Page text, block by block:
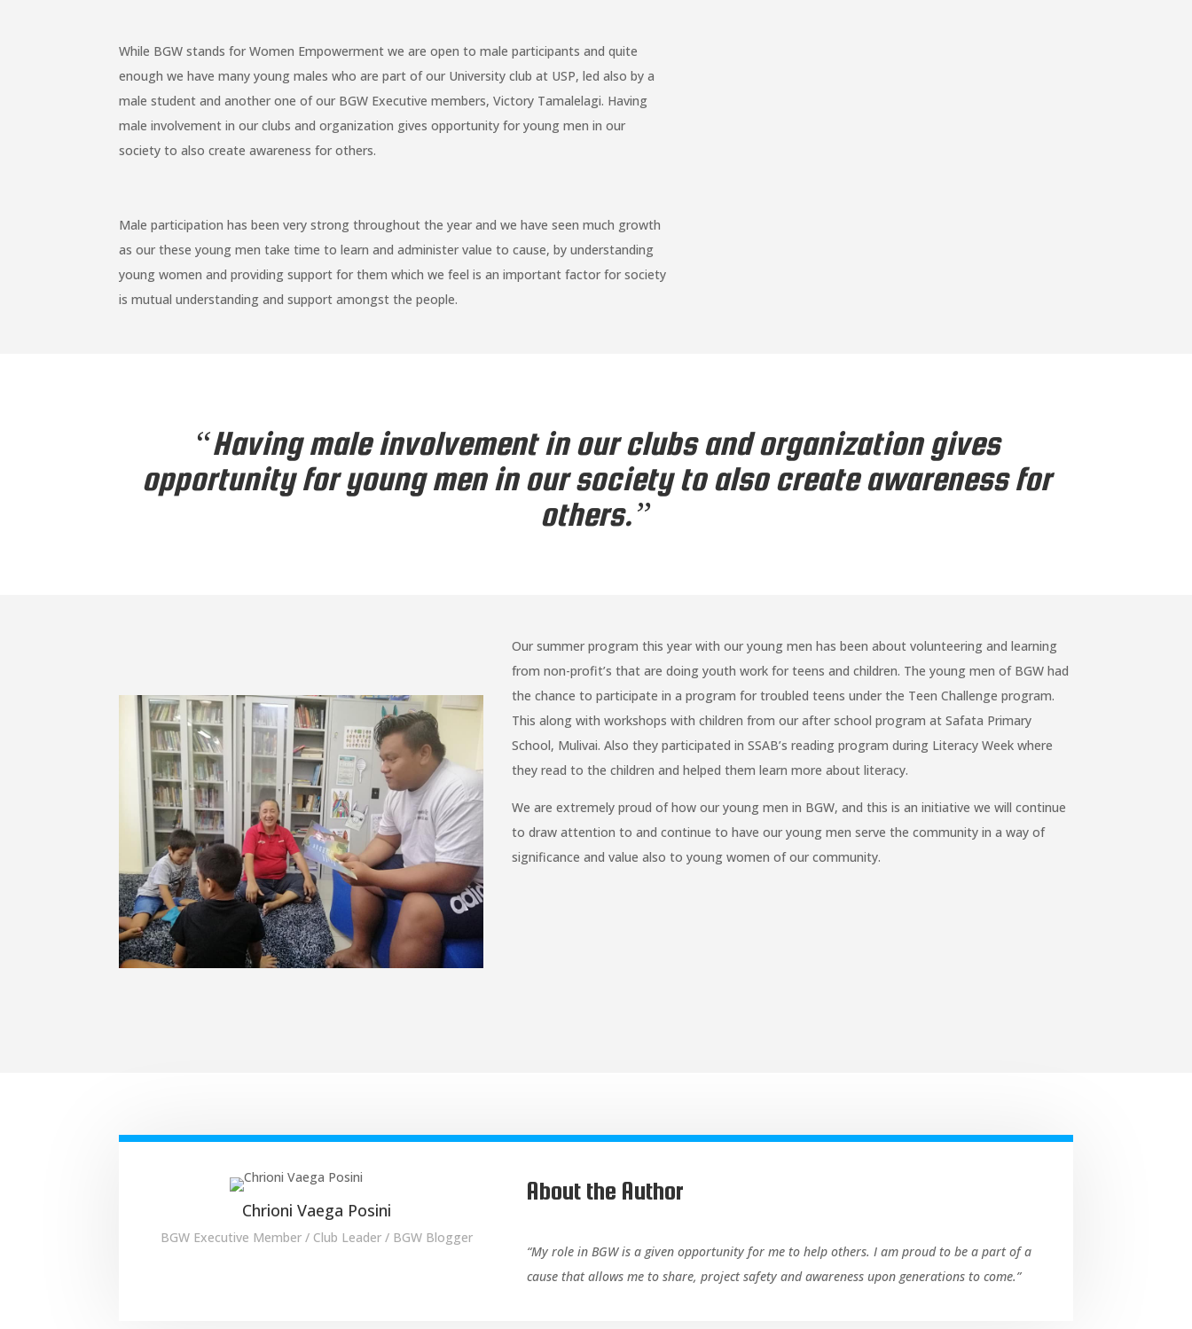
While BGW stands for Women Empowerment we are open to male participants and quite
enough we have many young males who are part of our University club at USP, led also by a
male student and another one of our BGW Executive members, Victory Tamalelagi. Having
male involvement in our clubs and organization gives opportunity for young men in our
society to also create awareness for others.
Male participation has been very strong throughout the year and we have seen much growth
as our these young men take time to learn and administer value to cause, by understanding
young women and providing support for them which we feel is an important factor for society
is mutual understanding and support amongst the people.
“Having male involvement in our clubs and organization gives
opportunity for young men in our society to also create awareness for
others.”
Our summer program this year with our young men has been about volunteering and learning
from non-profit’s that are doing youth work for teens and children. The young men of BGW had
the chance to participate in a program for troubled teens under the Teen Challenge program.
This along with workshops with children from our after school program at Safata Primary
School, Mulivai. Also they participated in SSAB’s reading program during Literacy Week where
they read to the children and helped them learn more about literacy.
We are extremely proud of how our young men in BGW, and this is an initiative we will continue
to draw attention to and continue to have our young men serve the community in a way of
significance and value also to young women of our community.
Chrioni Vaega Posini
BGW Executive Member / Club Leader / BGW Blogger
About the Author
“My role in BGW is a given opportunity for me to help others. I am proud to be a part of a
cause that allows me to share, project safety and awareness upon generations to come.”